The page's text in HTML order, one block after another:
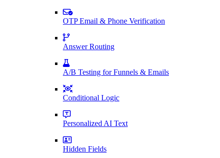
OTP Email & Phone Verification
Answer Routing
A/B Testing for Funnels & Emails
Conditional Logic
Personalized AI Text
Hidden Fields